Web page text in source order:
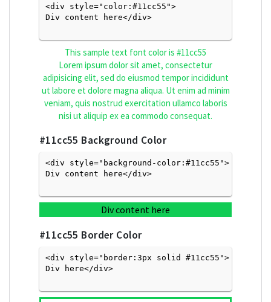
<div style="color:#11cc55">
Div content here</div>
This sample text font color is #11cc55
Lorem ipsum dolor sit amet, consectetur
adipisicing elit, sed do eiusmod tempor incididunt
ut labore et dolore magna aliqua. Ut enim ad minim
veniam, quis nostrud exercitation ullamco laboris
nisi ut aliquip ex ea commodo consequat.
#11cc55 Background Color
<div style="background-color:#11cc55">
Div content here</div>
Div content here
#11cc55 Border Color
<div style="border:3px solid #11cc55">
Div here</div>